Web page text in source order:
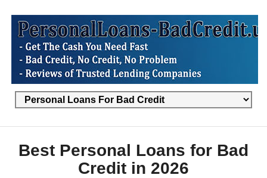
Best Personal Loans for Bad
Credit in 2026